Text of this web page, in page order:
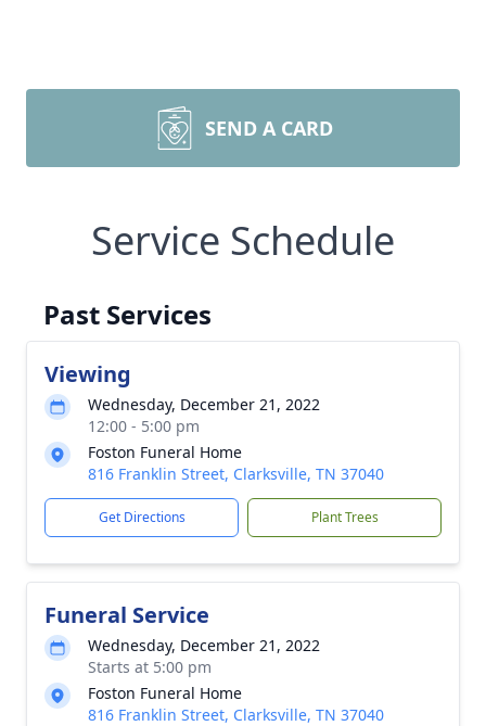
SEND A CARD
Service Schedule
Past Services
Viewing
Wednesday, December 21, 2022
12:00 - 5:00 pm
Foston Funeral Home
816 Franklin Street, Clarksville, TN 37040
Get Directions Plant Trees
Funeral Service
Wednesday, December 21, 2022
Starts at 5:00 pm
Foston Funeral Home
816 Franklin Street, Clarksville, TN 37040